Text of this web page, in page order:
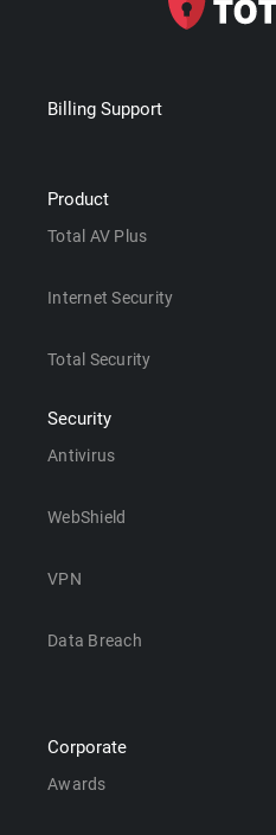
Billing Support
Product
Total AV Plus
Internet Security
Total Security
Security
Antivirus
WebShield
VPN
Data Breach
Corporate
Awards